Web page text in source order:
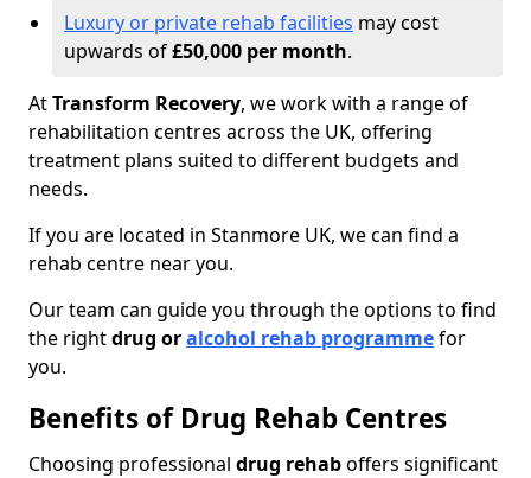
Luxury or private rehab facilities may cost
upwards of£50,000 per month.
AtTransform Recovery, we work with a range of
rehabilitation centres across the UK, offering
treatment plans suited to different budgets and
needs.
If you are located in Stanmore UK, we can find a
rehab centre near you.
Our team can guide you through the options to find
the rightdrug oralcohol rehab programmefor
you.
Benefits of Drug Rehab Centres
Choosing professional drug rehaboffers significant